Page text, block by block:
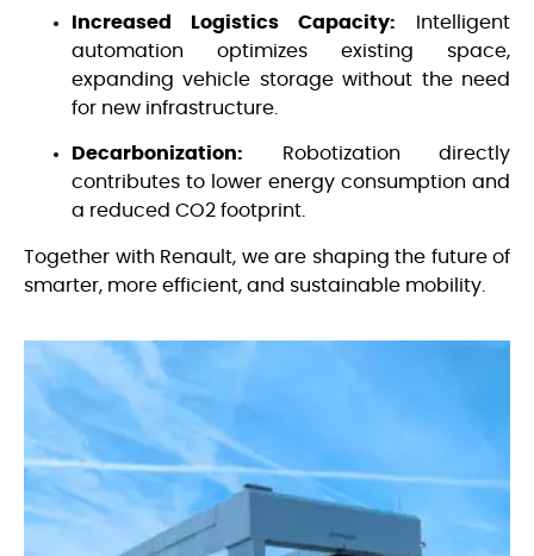
Increased Logistics Capacity: Intelligent
automation optimizes existing space,
expanding vehicle storage without the need
for new infrastructure.
Decarbonization: Robotization directly
contributes to lower energy consumption and
a reduced CO2 footprint.
Together with Renault, we are shaping the future of
smarter, more efficient, and sustainable mobility.